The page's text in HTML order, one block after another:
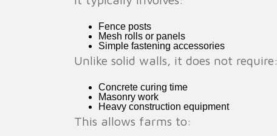
Fence posts
Mesh rolls or panels
Simple fastening accessories
Unlike solid walls, it does not require:
Concrete curing time
Masonry work
Heavy construction equipment
This allows farms to: